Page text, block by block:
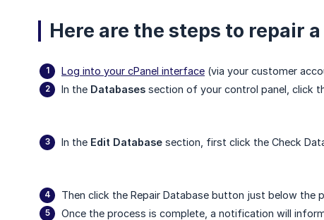
Here are the steps to repair
Log into your cPanel interface (via your customer
In the Databases section of your control panel, click
In the Edit Database section, first click the Check
Then click the Repair Database button just below the
Once the process is complete, a notification will